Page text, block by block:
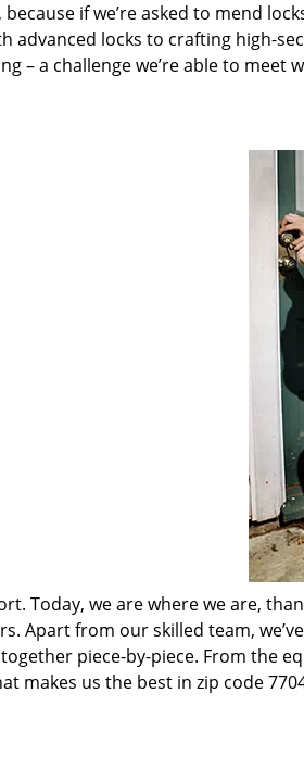
if we’re asked to mend
advanced locks to crafting high-
– a challenge we’re able to meet
Today, we are where we are,
Apart from our skilled team,
piece-by-piece. From the
makes us the best in zip code